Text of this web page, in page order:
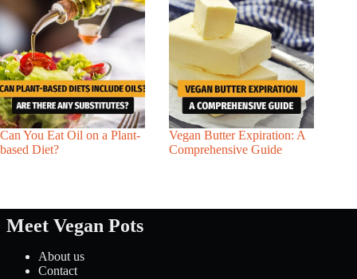
Can You Eat Oil on a Plant-
based Diet?
Vegan Butter Expiration: A
Comprehensive Guide
Meet Vegan Pots
About us
Contact